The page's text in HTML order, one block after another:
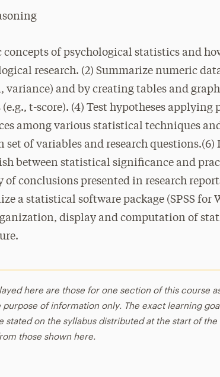
concepts of psychological statistics and
research. (2) Summarize numeric
variance) and by creating tables and
t-score). (4) Test hypotheses applying
among various statistical techniques
set of variables and research
between statistical significance and
conclusions presented in research
a statistical software package (SPSS for
display and computation of
here are those for one section of this course
of information only. The exact learning
stated on the syllabus distributed at the start of
those shown here.